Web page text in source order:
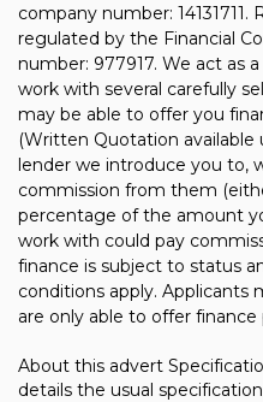
company number: 14131711.
regulated by the Financial
number: 977917. We act as
work with several carefully
may be able to offer you
(Written Quotation
lender we introduce you to,
commission from them
percentage of the amount
work with could pay
finance is subject to status
conditions apply. Applicants
are only able to offer
About this advert
details the usual